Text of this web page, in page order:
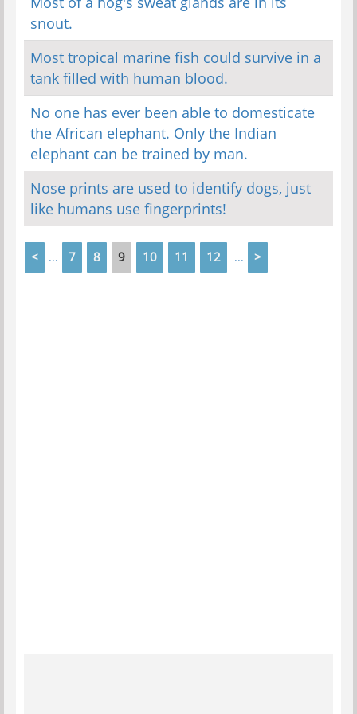
snout.
Most tropical marine fish could survive in a
tank filled with human blood.
No one has ever been able to domesticate
the African elephant. Only the Indian
elephant can be trained by man.
Nose prints are used to identify dogs, just
like humans use fingerprints!
< ... 7 8 9 10 11 12 ... >